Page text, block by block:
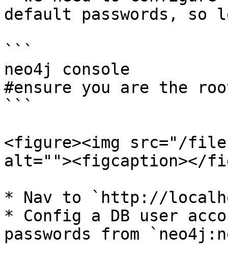
default passwords,
```
neo4j console
#ensure you are the
```
<figure><img src="/
alt=""><figcaption></
* Nav to `http://
* Config a DB user
passwords from